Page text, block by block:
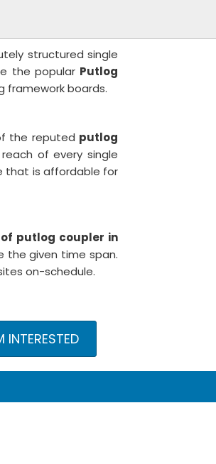
structured single
the popular Putlog
framework boards.
the reputed putlog
of every single
that is affordable for
putlog coupler in
the given time span.
on-schedule.
INTERESTED